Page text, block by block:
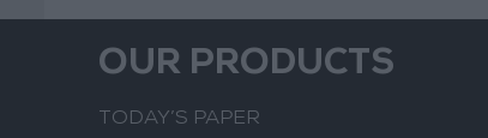
OUR PRODUCTS
TODAY’S PAPER